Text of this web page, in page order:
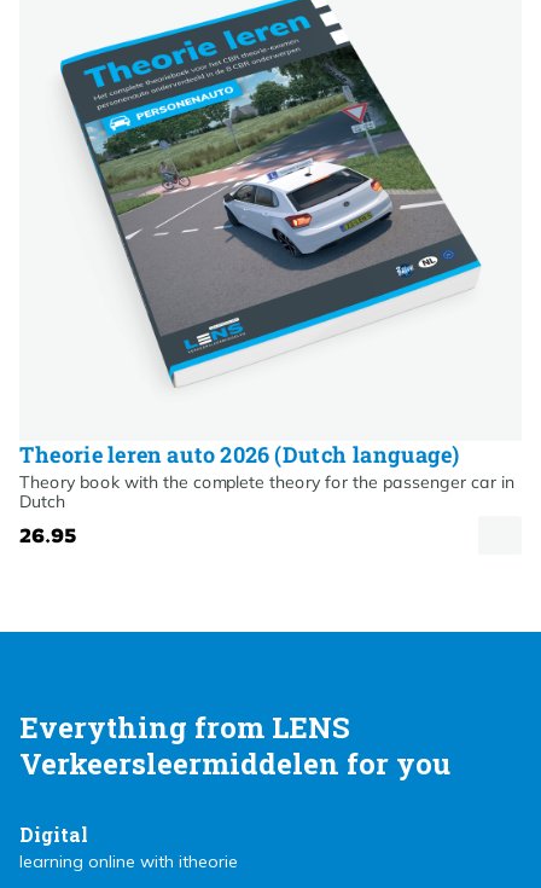
Theorie leren auto 2026 (Dutch language)
Theory book with the complete theory for the passenger car in
Dutch
26.95
Everything from LENS
Verkeersleermiddelen for you
Digital
learning online with itheorie